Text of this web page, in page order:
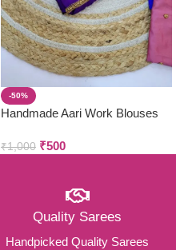
-50%
Handmade Aari Work Blouses
₹1,000 ₹500
Quality Sarees
Handpicked Quality Sarees